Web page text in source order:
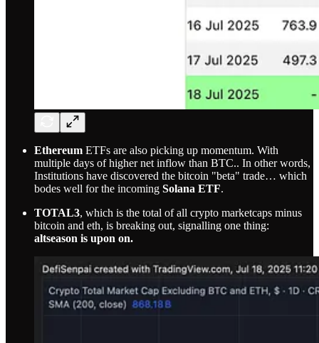
Ethereum ETFs are also picking up momentum. With
multiple days of higher net inflow than BTC.. In other words,
Institutions have discovered the bitcoin "beta" trade… which
bodes well for the incoming Solana ETF.
TOTAL3, which is the total of all crypto marketcaps minus
bitcoin and eth, is breaking out, signalling one thing:
altseason is upon on.